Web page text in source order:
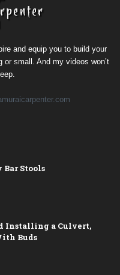
and equip you to build your
or small. And my videos won’t
Stools
Installing a Culvert,
Buds